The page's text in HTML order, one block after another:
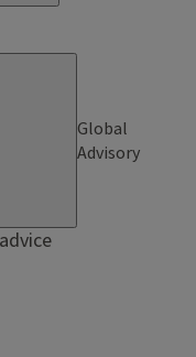
Global
Advisory